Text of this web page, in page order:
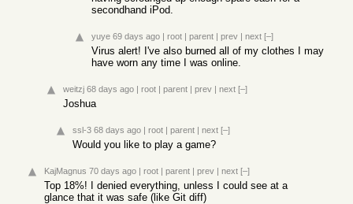
secondhand iPod.
yuye 69 days ago | root | parent | prev | next [–]
Virus alert! I've also burned all of my clothes I may
have worn any time I was online.
weitzj 68 days ago | root | parent | prev | next [–]
Joshua
ssl-3 68 days ago | root | parent | next [–]
Would you like to play a game?
KajMagnus 70 days ago | root | parent | prev | next [–]
Top 18%! I denied everything, unless I could see at a
glance that it was safe (like Git diff)